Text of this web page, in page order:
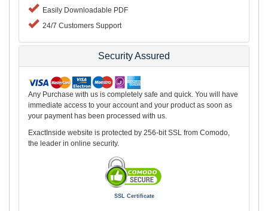
Easily Downloadable PDF
24/7 Customers Support
Security Assured
Any Purchase with us is completely safe and quick. You will have
immediate access to your account and your product as soon as
your payment has been processed with us.
ExactInside website is protected by 256-bit SSL from Comodo,
the leader in online security.
SSL Certificate